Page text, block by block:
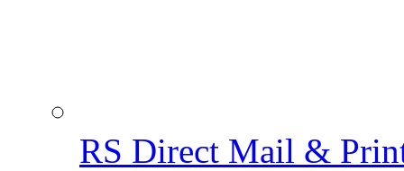
RS Direct Mail &